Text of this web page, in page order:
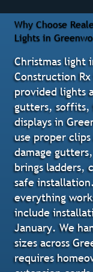
Why Choose
Lights in
Christmas light
Construction
provided lights
gutters, soffits,
displays in
use proper
damage
brings ladders,
safe
everything
include
January. We
sizes across
requires